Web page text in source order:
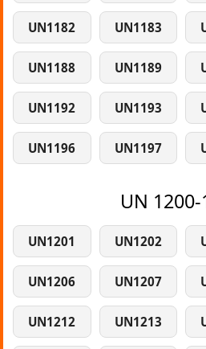
UN1182 UN1183
UN1188 UN1189
UN1192 UN1193
UN1196 UN1197
UN
UN1201 UN1202
UN1206 UN1207
UN1212 UN1213